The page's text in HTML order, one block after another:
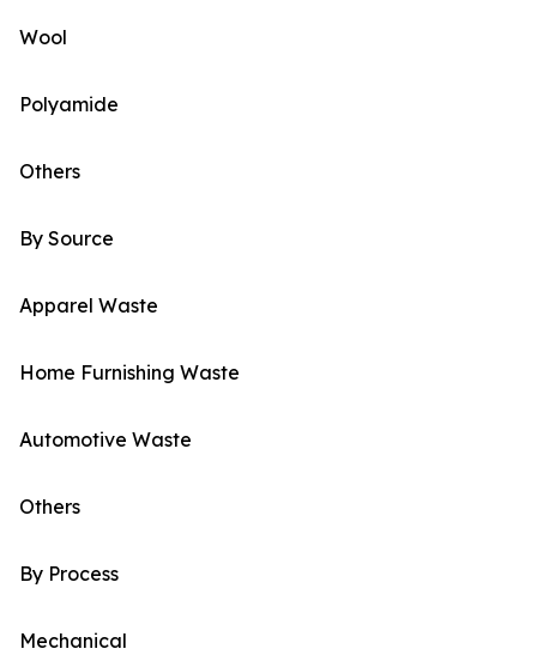
Wool
Polyamide
Others
By Source
Apparel Waste
Home Furnishing Waste
Automotive Waste
Others
By Process
Mechanical